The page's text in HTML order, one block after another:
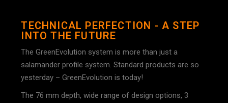
TECHNICAL PERFECTION - A STEP
INTO THE FUTURE
The GreenEvolution system is more than just a
salamander profile system. Standard products are so
yesterday – GreenEvolution is today!
The 76 mm depth, wide range of design options, 3